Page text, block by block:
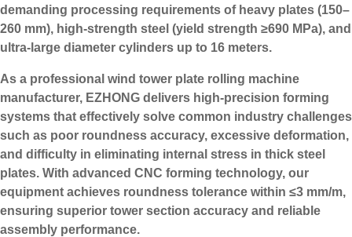
demanding processing requirements of heavy plates (150–
260 mm), high-strength steel (yield strength ≥690 MPa), and
ultra-large diameter cylinders up to 16 meters.
As a professional wind tower plate rolling machine
manufacturer, EZHONG delivers high-precision forming
systems that effectively solve common industry challenges
such as poor roundness accuracy, excessive deformation,
and difficulty in eliminating internal stress in thick steel
plates. With advanced CNC forming technology, our
equipment achieves roundness tolerance within ≤3 mm/m,
ensuring superior tower section accuracy and reliable
assembly performance.